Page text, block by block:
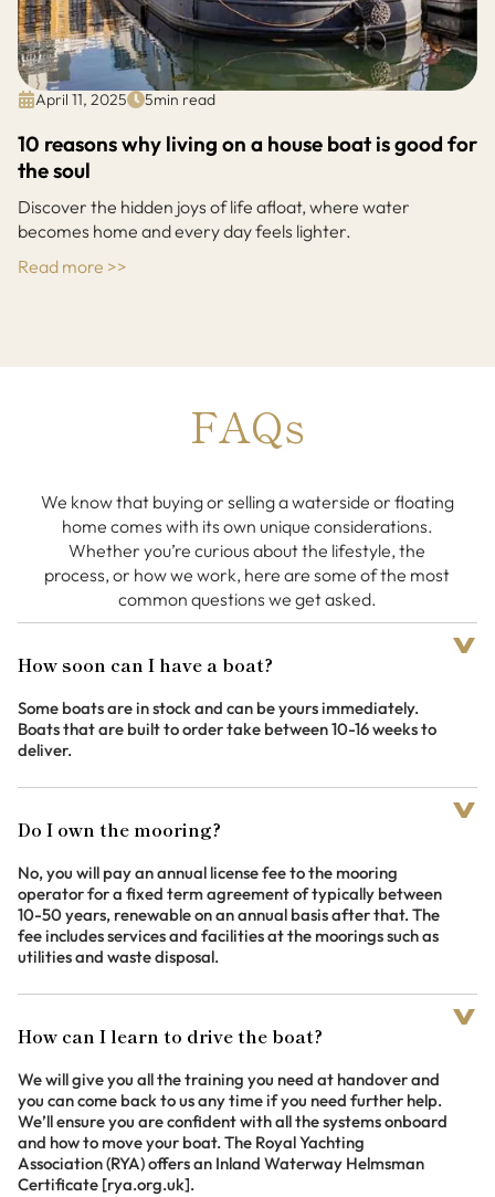
April 11, 2025 5min read
10 reasons why living on a house boat is good for
the soul
Discover the hidden joys of life afloat, where water
becomes home and every day feels lighter.
Read more >>
FAQs
We know that buying or selling a waterside or floating
home comes with its own unique considerations.
Whether you’re curious about the lifestyle, the
process, or how we work, here are some of the most
common questions we get asked.
How soon can I have a boat?
Some boats are in stock and can be yours immediately.
Boats that are built to order take between 10-16 weeks to
deliver.
Do I own the mooring?
No, you will pay an annual license fee to the mooring
operator for a fixed term agreement of typically between
10-50 years, renewable on an annual basis after that. The
fee includes services and facilities at the moorings such as
utilities and waste disposal.
How can I learn to drive the boat?
We will give you all the training you need at handover and
you can come back to us any time if you need further help.
We’ll ensure you are confident with all the systems onboard
and how to move your boat. The Royal Yachting
Association (RYA) offers an Inland Waterway Helmsman
Certificate [rya.org.uk].